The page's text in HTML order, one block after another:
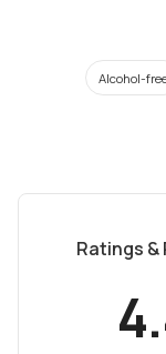
Alcohol-
Ratings &